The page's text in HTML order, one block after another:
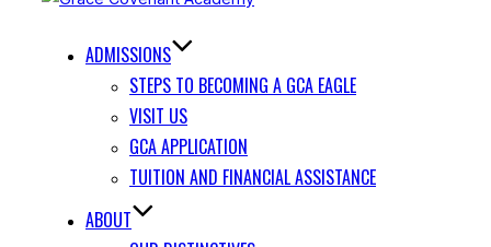
ADMISSIONS
STEPS TO BECOMING A GCA EAGLE
VISIT US
GCA APPLICATION
TUITION AND FINANCIAL ASSISTANCE
ABOUT